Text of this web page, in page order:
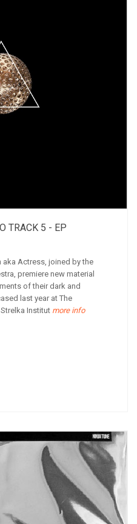
TRACK 5 - EP
aka Actress, joined by the
premiere new material
of their dark and
last year at The
Institut more info